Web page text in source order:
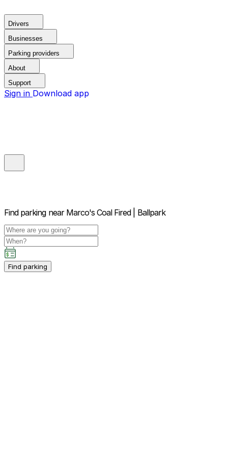
Drivers
Businesses
Parking providers
About
Support
Sign in Download app
Find parking near Marco's Coal Fired | Ballpark
Find parking